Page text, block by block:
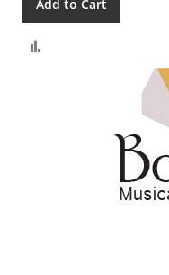
Add to Cart